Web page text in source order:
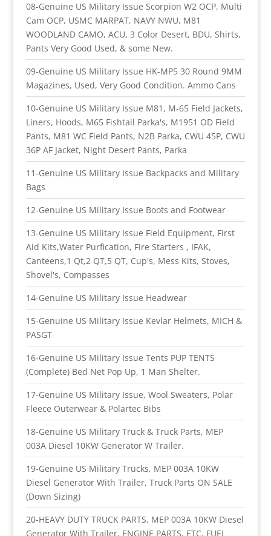
08-Genuine US Military Issue Scorpion W2 OCP, Multi
Cam OCP, USMC MARPAT, NAVY NWU, M81
WOODLAND CAMO, ACU, 3 Color Desert, BDU, Shirts,
Pants Very Good Used, & some New.
09-Genuine US Military Issue HK-MP5 30 Round 9MM
Magazines, Used, Very Good Condition. Ammo Cans
10-Genuine US Military Issue M81, M-65 Field Jackets,
Liners, Hoods, M65 Fishtail Parka's, M1951 OD Field
Pants, M81 WC Field Pants, N2B Parka, CWU 45P, CWU
36P AF Jacket, Night Desert Pants, Parka
11-Genuine US Military Issue Backpacks and Military
Bags
12-Genuine US Military Issue Boots and Footwear
13-Genuine US Military Issue Field Equipment, First
Aid Kits,Water Purfication, Fire Starters , IFAK,
Canteens,1 Qt,2 QT,5 QT, Cup's, Mess Kits, Stoves,
Shovel's, Compasses
14-Genuine US Military Issue Headwear
15-Genuine US Military Issue Kevlar Helmets, MICH &
PASGT
16-Genuine US Military Issue Tents PUP TENTS
(Complete) Bed Net Pop Up, 1 Man Shelter.
17-Genuine US Military Issue, Wool Sweaters, Polar
Fleece Outerwear & Polartec Bibs
18-Genuine US Military Truck & Truck Parts, MEP
003A Diesel 10KW Generator W Trailer.
19-Genuine US Military Trucks, MEP 003A 10KW
Diesel Generator With Trailer, Truck Parts ON SALE
(Down Sizing)
20-HEAVY DUTY TRUCK PARTS, MEP 003A 10KW Diesel
Generator With Trailer, ENGINE PARTS, ETC, FUEL